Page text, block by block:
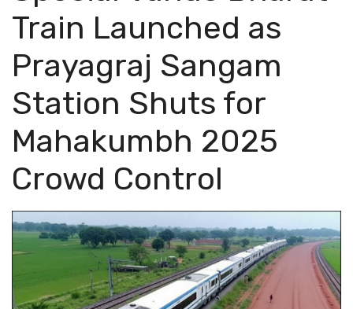
Train Launched as
Prayagraj Sangam
Station Shuts for
Mahakumbh 2025
Crowd Control